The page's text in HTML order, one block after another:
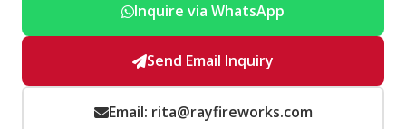
Inquire via WhatsApp
Send Email Inquiry
Email: rita@rayfireworks.com